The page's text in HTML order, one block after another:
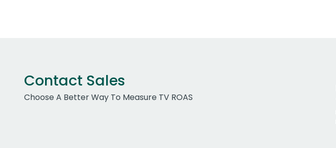
Contact Sales
Choose A Better Way To Measure TV ROAS